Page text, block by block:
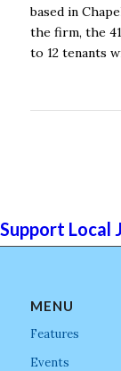
based in
the firm, the
to 12 tenants
Support Local
MENU
Features
Events